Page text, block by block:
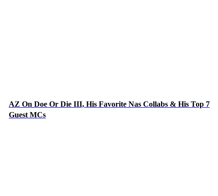
AZ On Doe Or Die III, His Favorite Nas Collabs & His Top 7
Guest MCs